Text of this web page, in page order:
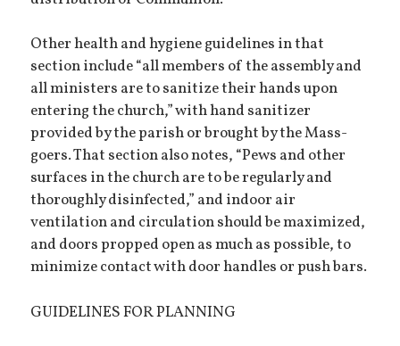
Other health and hygiene guidelines in that
section include “all members of the assembly and
all ministers are to sanitize their hands upon
entering the church,” with hand sanitizer
provided by the parish or brought by the Mass-
goers. That section also notes, “Pews and other
surfaces in the church are to be regularly and
thoroughly disinfected,” and indoor air
ventilation and circulation should be maximized,
and doors propped open as much as possible, to
minimize contact with door handles or push bars.
GUIDELINES FOR PLANNING